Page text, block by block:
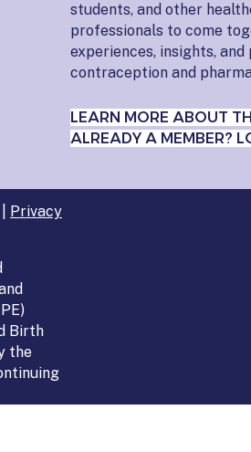
students, and other
professionals to come
experiences, insights,
contraception and
LEARN MORE ABOUT
ALREADY A MEMBER?
Privacy
Birth
the